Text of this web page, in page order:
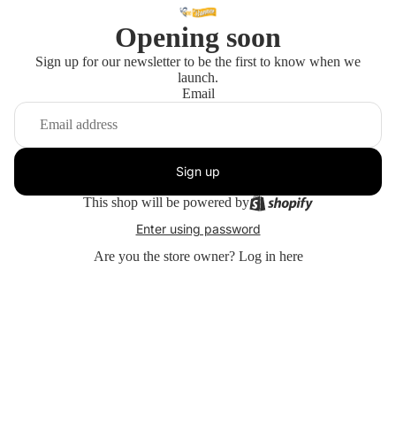
Opening soon
Sign up for our newsletter to be the first to know when we
launch.
Email
Sign up
This shop will be powered by
Enter using password
Are you the store owner? Log in here